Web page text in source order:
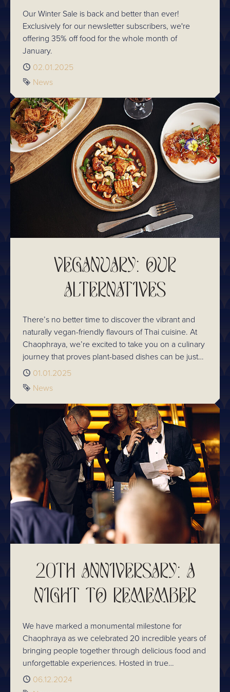
Our Winter Sale is back and better than ever!
Exclusively for our newsletter subscribers, we're
offering 35% off food for the whole month of
January.
Published
02.01.2025
Tag
News
VEGANUARY: OUR
ALTERNATIVES
There’s no better time to discover the vibrant and
naturally vegan-friendly flavours of Thai cuisine. At
Chaophraya, we’re excited to take you on a culinary
journey that proves plant-based dishes can be just
as satisfying, aromatic, and full of life as any other
meal.
Published
01.01.2025
Tag
News
20TH ANNIVERSARY: A
NIGHT TO REMEMBER
We have marked a monumental milestone for
Chaophraya as we celebrated 20 incredible years of
bringing people together through delicious food and
unforgettable experiences. Hosted in true
Chaophraya style, the evening was a reflection of
our journey, the people who have been part of it,
Published
06.12.2024